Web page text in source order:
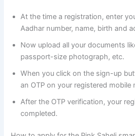
At the time a registration, enter
Aadhar number, name, birth and
Now upload all your documents
passport-size photograph, etc.
When you click on the sign-up
an OTP on your registered mobile
After the OTP verification, your
completed.